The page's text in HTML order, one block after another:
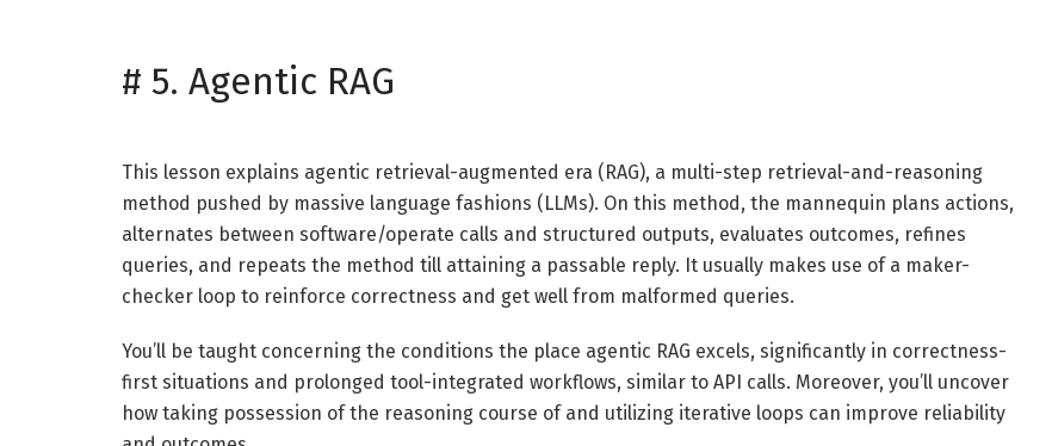
# 5. Agentic RAG
This lesson explains agentic retrieval-augmented era (RAG), a multi-step retrieval-and-reasoning
method pushed by massive language fashions (LLMs). On this method, the mannequin plans actions,
alternates between software/operate calls and structured outputs, evaluates outcomes, refines
queries, and repeats the method till attaining a passable reply. It usually makes use of a maker-
checker loop to reinforce correctness and get well from malformed queries.
You’ll be taught concerning the conditions the place agentic RAG excels, significantly in correctness-
first situations and prolonged tool-integrated workflows, similar to API calls. Moreover, you’ll uncover
how taking possession of the reasoning course of and utilizing iterative loops can improve reliability